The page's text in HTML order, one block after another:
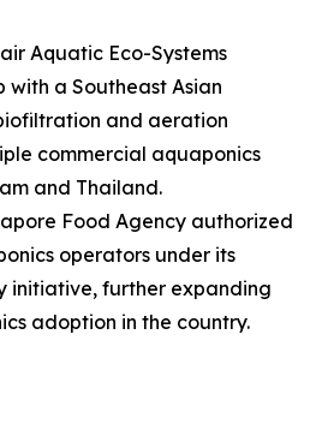
Aquatic Eco-Systems
a Southeast Asian
and aeration
commercial aquaponics
and Thailand.
Food Agency authorized
operators under its
initiative, further expanding
adoption in the country.